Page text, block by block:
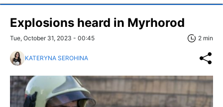
Explosions heard in Myrhorod
Tue, October 31, 2023 - 00:45 2 min
KATERYNA SEROHINA